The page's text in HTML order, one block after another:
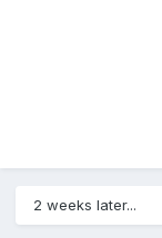
2 weeks later...